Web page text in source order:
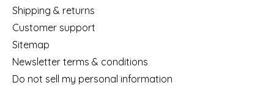
Shipping & returns
Customer support
Sitemap
Newsletter terms & conditions
Do not sell my personal information